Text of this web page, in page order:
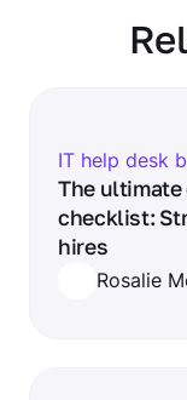
IT help desk
The
checklist:
hires
Rosalie